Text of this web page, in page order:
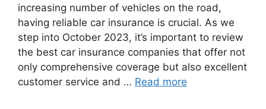
increasing number of vehicles on the road,
having reliable car insurance is crucial. As we
step into October 2023, it’s important to review
the best car insurance companies that offer not
only comprehensive coverage but also excellent
customer service and … Read more